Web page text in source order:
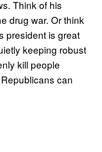
Think of his
drug war. Or think
president is great
keeping robust
kill people
can